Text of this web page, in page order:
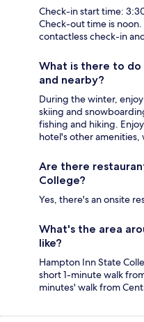
Check-in start time:
Check-out time is
contactless check-in
What is there to do
and nearby?
During the winter,
skiing and
fishing and hiking.
hotel's other amenities,
Are there
College?
Yes, there's an onsite
What's the area
like?
Hampton Inn State
short 1-minute walk
minutes' walk from